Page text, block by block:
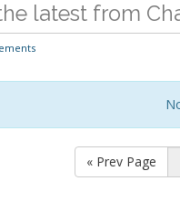
latest from
« Prev Page